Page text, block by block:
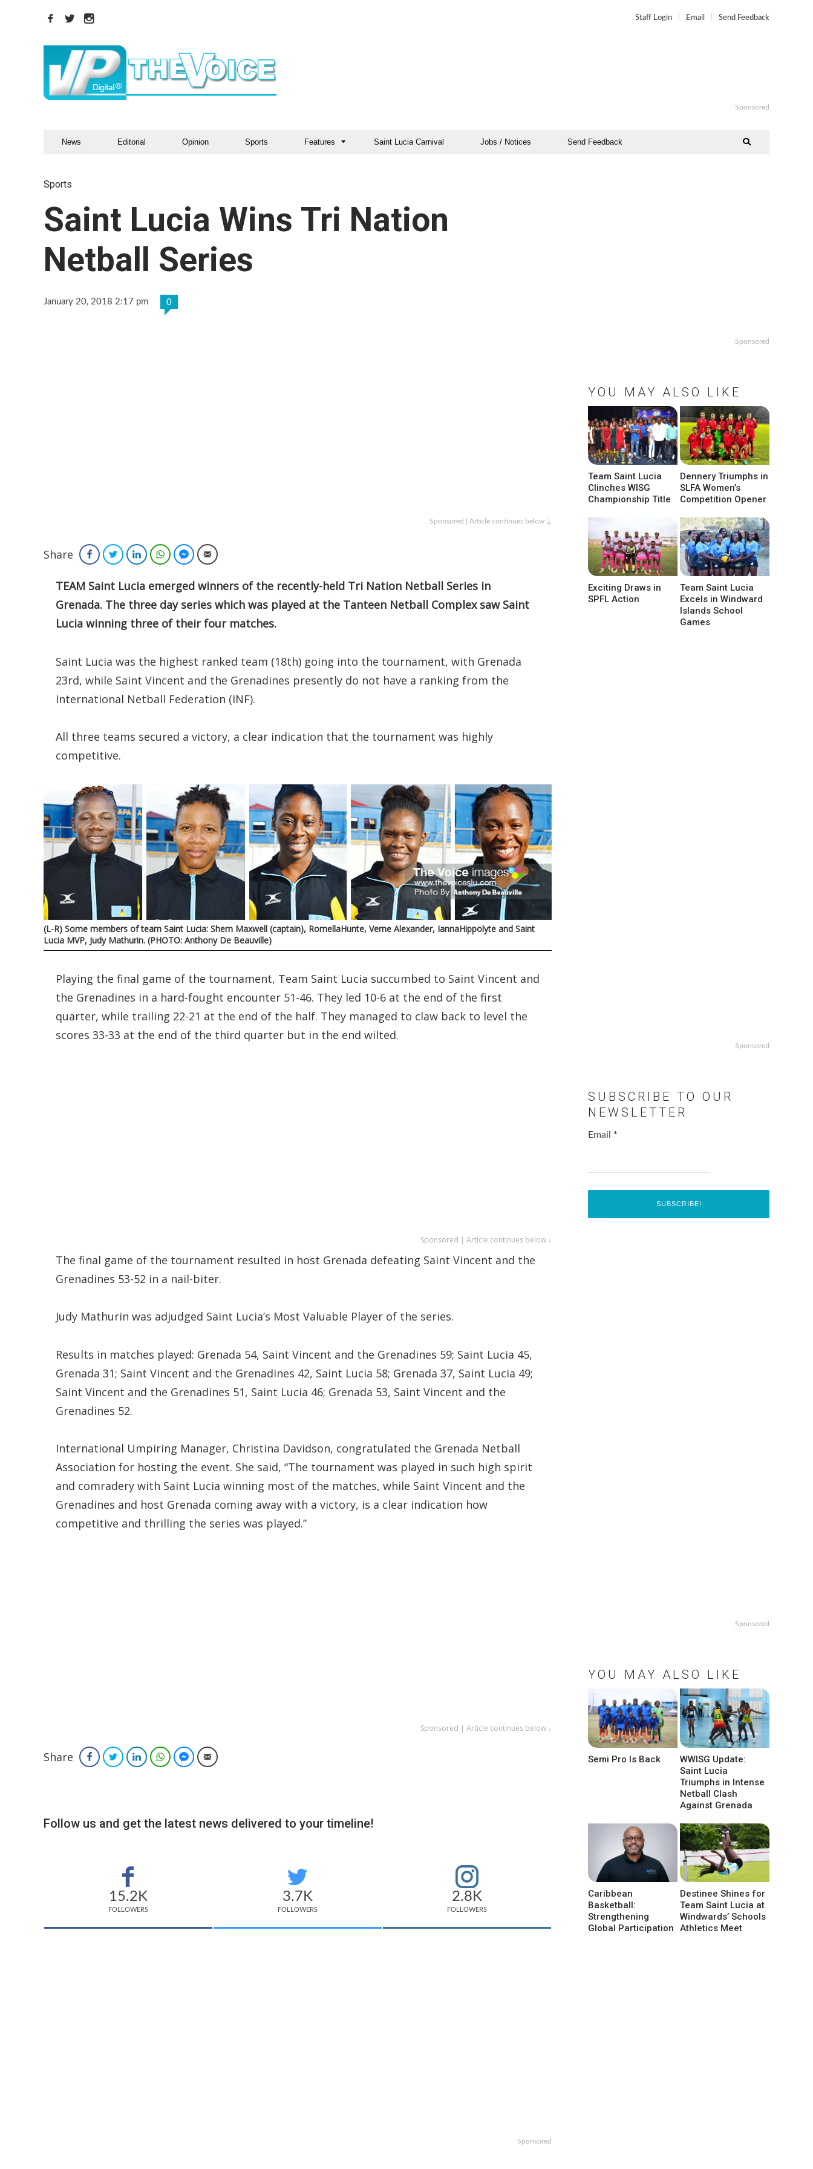
Staff Login Email Send Feedback
Sponsored
News Editorial Opinion Sports Features Saint Lucia Carnival Jobs / Notices Send Feedback
Sports
Saint Lucia Wins Tri Nation
Netball Series
January 20, 2018 2:17 pm 0
Sponsored | Article continues below ↓
Share FacebookTwitterLinkedInWhatsAppFacebook Messenger
Email
TEAM Saint Lucia emerged winners of the recently-held Tri Nation Netball Series in
Grenada. The three day series which was played at the Tanteen Netball Complex saw Saint
Lucia winning three of their four matches.
Saint Lucia was the highest ranked team (18th) going into the tournament, with Grenada
23rd, while Saint Vincent and the Grenadines presently do not have a ranking from the
International Netball Federation (INF).
All three teams secured a victory, a clear indication that the tournament was highly
competitive.
(L-R) Some members of team Saint Lucia: Shem Maxwell (captain), RomellaHunte, Verne Alexander, IannaHippolyte and Saint
Lucia MVP, Judy Mathurin. (PHOTO: Anthony De Beauville)
Playing the final game of the tournament, Team Saint Lucia succumbed to Saint Vincent and
the Grenadines in a hard-fought encounter 51-46. They led 10-6 at the end of the first
quarter, while trailing 22-21 at the end of the half. They managed to claw back to level the
scores 33-33 at the end of the third quarter but in the end wilted.
Sponsored | Article continues below ↓
The final game of the tournament resulted in host Grenada defeating Saint Vincent and the
Grenadines 53-52 in a nail-biter.
Judy Mathurin was adjudged Saint Lucia’s Most Valuable Player of the series.
Results in matches played: Grenada 54, Saint Vincent and the Grenadines 59; Saint Lucia 45,
Grenada 31; Saint Vincent and the Grenadines 42, Saint Lucia 58; Grenada 37, Saint Lucia 49;
Saint Vincent and the Grenadines 51, Saint Lucia 46; Grenada 53, Saint Vincent and the
Grenadines 52.
International Umpiring Manager, Christina Davidson, congratulated the Grenada Netball
Association for hosting the event. She said, “The tournament was played in such high spirit
and comradery with Saint Lucia winning most of the matches, while Saint Vincent and the
Grenadines and host Grenada coming away with a victory, is a clear indication how
competitive and thrilling the series was played.”
Sponsored | Article continues below ↓
Share FacebookTwitterLinkedInWhatsAppFacebook Messenger
Email
Follow us and get the latest news delivered to your timeline!
15.2K
FOLLOWERS
3.7K
FOLLOWERS
2.8K
FOLLOWERS
Sponsored
Sponsored
YOU MAY ALSO LIKE
Team Saint Lucia
Clinches WISG
Championship Title
Dennery Triumphs in
SLFA Women’s
Competition Opener
Exciting Draws in
SPFL Action
Team Saint Lucia
Excels in Windward
Islands School
Games
Sponsored
SUBSCRIBE TO OUR
NEWSLETTER
Email *
Sponsored
YOU MAY ALSO LIKE
Semi Pro Is Back
WWISG Update:
Saint Lucia
Triumphs in Intense
Netball Clash
Against Grenada
Caribbean
Basketball:
Strengthening
Global Participation
Destinee Shines for
Team Saint Lucia at
Windwards’ Schools
Athletics Meet